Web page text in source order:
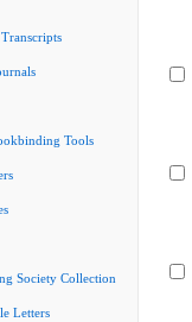
Tools
Society Collection
Letters